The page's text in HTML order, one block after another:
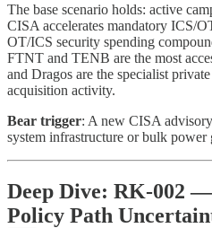
The base scenario holds: active
CISA accelerates mandatory ICS/
OT/ICS security spending
FTNT and TENB are the most
and Dragos are the specialist
acquisition activity.
Bear trigger: A new CISA
system infrastructure or bulk power
Deep Dive: RK-002
Policy Path